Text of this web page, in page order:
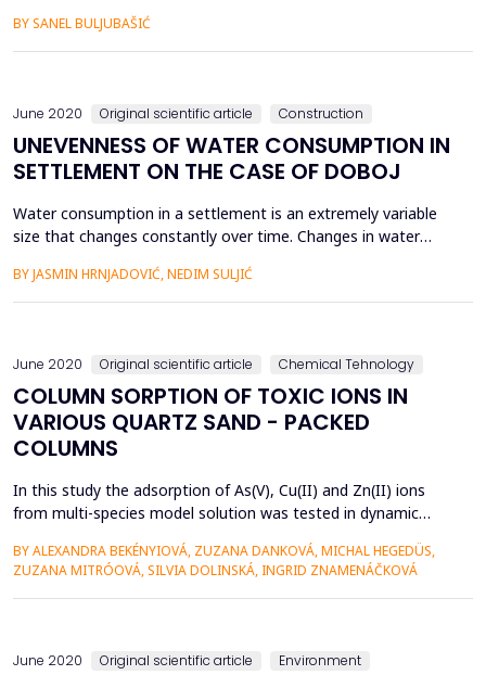
water interventions, losses in water supply and climate
change indicate the problem of sufficient quantities of
BY SANEL BULJUBAŠIĆ
June 2020 Original scientific article Construction
UNEVENNESS OF WATER CONSUMPTION IN
SETTLEMENT ON THE CASE OF DOBOJ
Water consumption in a settlement is an extremely variable
size that changes constantly over time. Changes in water
hourly basis, and depend on many factors such as: climate,
season, temperatures, hours of work, consumer habits,
BY JASMIN HRNJADOVIĆ, NEDIM SULJIĆ
June 2020 Original scientific article Chemical Tehnology
COLUMN SORPTION OF TOXIC IONS IN
VARIOUS QUARTZ SAND - PACKED
COLUMNS
In this study the adsorption of As(V), Cu(II) and Zn(II) ions
from multi-species model solution was tested in dynamic
bentonite (B), iron-based sludge (IS) and synthetic magnetic
particles (MP). Adsorption experiments were performed in
order to evaluate the removal efficiency and selectivity of ...
BY ALEXANDRA BEKÉNYIOVÁ, ZUZANA DANKOVÁ, MICHAL HEGEDÜS,
ZUZANA MITRÓOVÁ, SILVIA DOLINSKÁ, INGRID ZNAMENÁČKOVÁ
June 2020 Original scientific article Environment